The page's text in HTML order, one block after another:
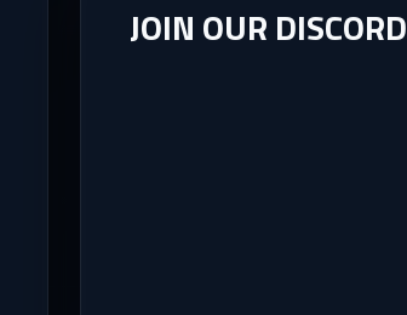
JOIN OUR DISCORD